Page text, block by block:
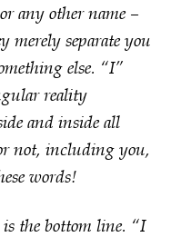
any other name –
merely separate you
else. “I”
reality
and inside all
not, including you,
words!
the bottom line. “I